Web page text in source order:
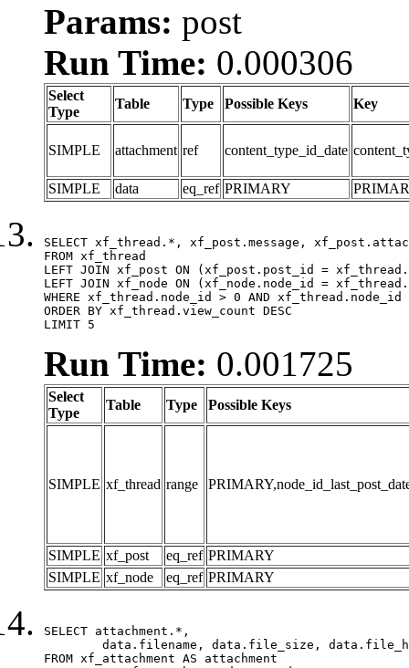
Params: post
Run Time: 0.000306
Select
Type
Table Type Possible Keys Key
SIMPLE attachment ref content_type_id_date
SIMPLE data eq_ref PRIMARY
SELECT xf_thread.*, xf_post.message,
FROM xf_thread
LEFT JOIN xf_post ON (xf_post.post_id =
LEFT JOIN xf_node ON (xf_node.node_id =
WHERE xf_thread.node_id > 0 AND
ORDER BY xf_thread.view_count DESC
LIMIT 5
Run Time: 0.001725
Select
Type
Table Type Possible Keys
SIMPLE xf_thread range
SIMPLE xf_post eq_ref PRIMARY
SIMPLE xf_node eq_ref PRIMARY
SELECT attachment.*,
FROM xf_attachment AS attachment